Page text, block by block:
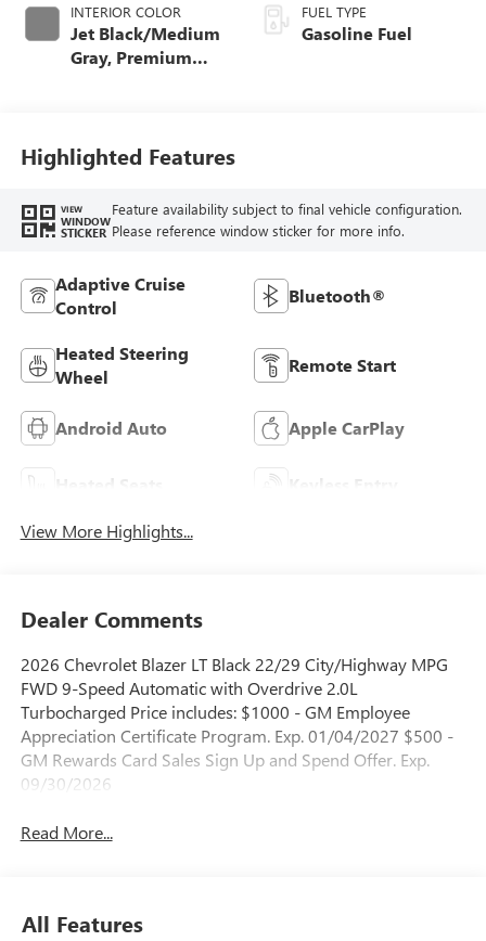
INTERIOR COLOR
Jet Black/Medium
Gray, Premium
FUEL TYPE
Gasoline Fuel
Highlighted Features
VIEW
WINDOW
STICKER
Feature availability subject to final vehicle configuration.
Please reference window sticker for more info.
Adaptive Cruise
Control
Bluetooth®
Heated Steering
Wheel
Remote Start
Android Auto Apple CarPlay
Heated Seats Keyless Entry
View More Highlights...
Dealer Comments
2026 Chevrolet Blazer LT Black 22/29 City/Highway MPG
FWD 9-Speed Automatic with Overdrive 2.0L
Turbocharged Price includes: $1000 - GM Employee
Appreciation Certificate Program. Exp. 01/04/2027 $500 -
GM Rewards Card Sales Sign Up and Spend Offer. Exp.
09/30/2026
Read More...
All Features